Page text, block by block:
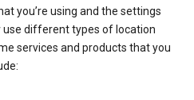
you’re using and the settings
use different types of location
services and products that you